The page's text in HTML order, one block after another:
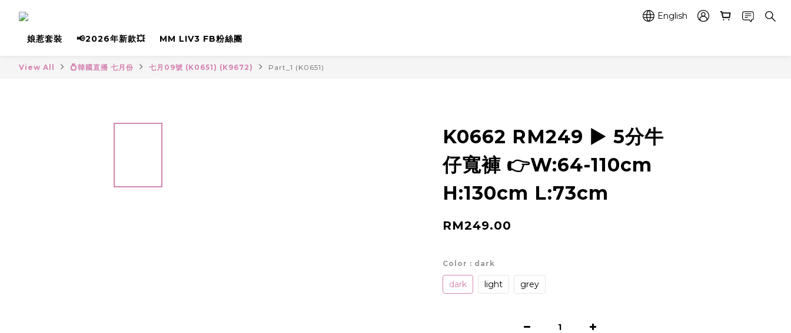
English
娘惹套裝 📢2026年新款💥 MM LIV3 FB粉絲團
View All 💍韓國直播 七月份 七月09號 (K0651) (K9672) Part_1 (K0651)
K0662 RM249 ▶️ 5分牛
仔寬褲 👉W:64-110cm
H:130cm L:73cm
RM249.00
Color : dark
dark light grey